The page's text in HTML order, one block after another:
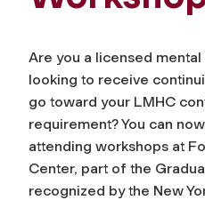
Are you a licensed
looking to receive
go toward your LMHC
requirement? You can
attending workshops at
Center, part of the
recognized by the New